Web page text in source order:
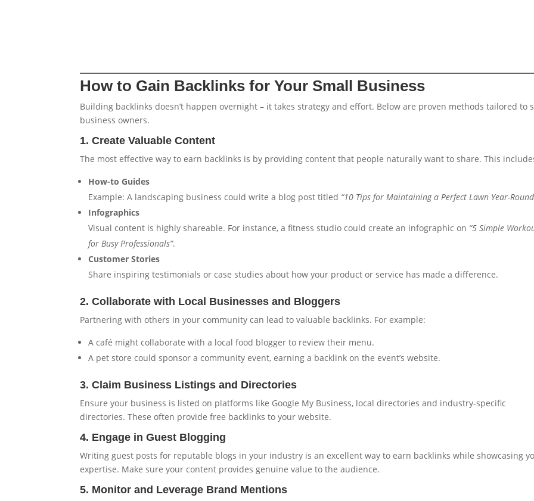
How to Gain Backlinks for Your Small Business
Building backlinks doesn’t happen overnight – it takes strategy and effort. Below are proven methods tailored to
business owners.
1. Create Valuable Content
The most effective way to earn backlinks is by providing content that people naturally want to share. This
How-to Guides
Example: A landscaping business could write a blog post titled “10 Tips for Maintaining a Perfect Lawn Year-
Infographics
Visual content is highly shareable. For instance, a fitness studio could create an infographic on “5 Simple
for Busy Professionals”.
Customer Stories
Share inspiring testimonials or case studies about how your product or service has made a difference.
2. Collaborate with Local Businesses and Bloggers
Partnering with others in your community can lead to valuable backlinks. For example:
A café might collaborate with a local food blogger to review their menu.
A pet store could sponsor a community event, earning a backlink on the event’s website.
3. Claim Business Listings and Directories
Ensure your business is listed on platforms like Google My Business, local directories and industry-specific
directories. These often provide free backlinks to your website.
4. Engage in Guest Blogging
Writing guest posts for reputable blogs in your industry is an excellent way to earn backlinks while showcasing
expertise. Make sure your content provides genuine value to the audience.
5. Monitor and Leverage Brand Mentions